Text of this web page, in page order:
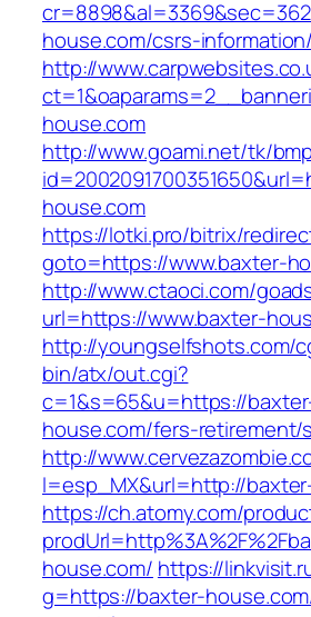
house.com/csrs-
http://
house.com
http://www.goami.net/tk/
house.com
https://lotki.pro/bitrix/
goto=https://www.baxter-
http://www.ctaoci.com/
url=https://www.baxter-
http://youngselfshots.com/
bin/atx/out.cgi?
c=1&s=65&u=https://
house.com/fers-retirement/
http://
l=esp_MX&url=http://
https://ch.atomy.com/
house.com/ https://
g=https://baxter-